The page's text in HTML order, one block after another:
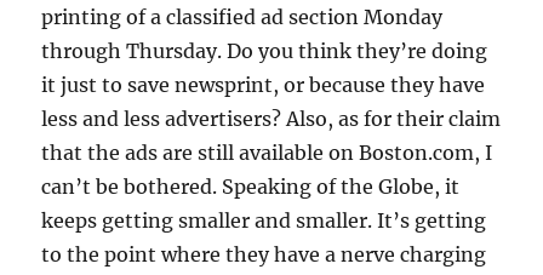
printing of a classified ad section Monday
through Thursday. Do you think they’re doing
it just to save newsprint, or because they have
less and less advertisers? Also, as for their claim
that the ads are still available on Boston.com, I
can’t be bothered. Speaking of the Globe, it
keeps getting smaller and smaller. It’s getting
to the point where they have a nerve charging